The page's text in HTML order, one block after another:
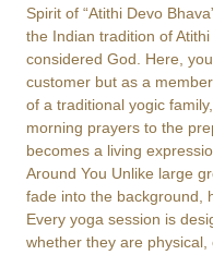
Spirit of “Atithi Devo
the Indian tradition of
considered God. Here,
customer but as a
of a traditional yogic
morning prayers to the
becomes a living
Around You Unlike large
fade into the background,
Every yoga session is
whether they are